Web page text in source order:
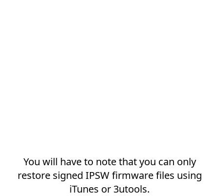
You will have to note that you can only
restore signed IPSW firmware files using
iTunes or 3utools.